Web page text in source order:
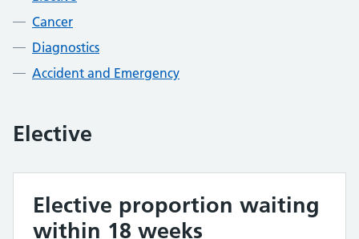
Cancer
Diagnostics
Accident and Emergency
Elective
Elective proportion waiting
within 18 weeks